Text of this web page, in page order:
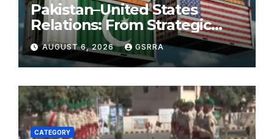
Pakistan–United States
Relations: From Strategic
Necessity to a Partnership of
Shared Prosperity. 巴基斯坦—
美国关系：从战略需要到共享繁荣
的伙伴关系。
AUGUST 6, 2026 GSRRA
CATEGORY